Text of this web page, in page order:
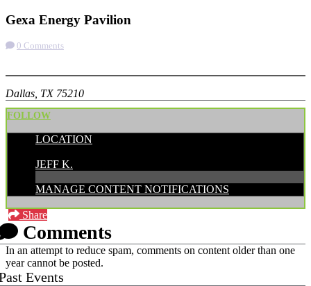
Gexa Energy Pavilion
0 Comments
Dallas, TX 75210
FOLLOW
LOCATION
JEFF K.
MANAGE CONTENT NOTIFICATIONS
Share
Comments
In an attempt to reduce spam, comments on content older than one
year cannot be posted.
Events